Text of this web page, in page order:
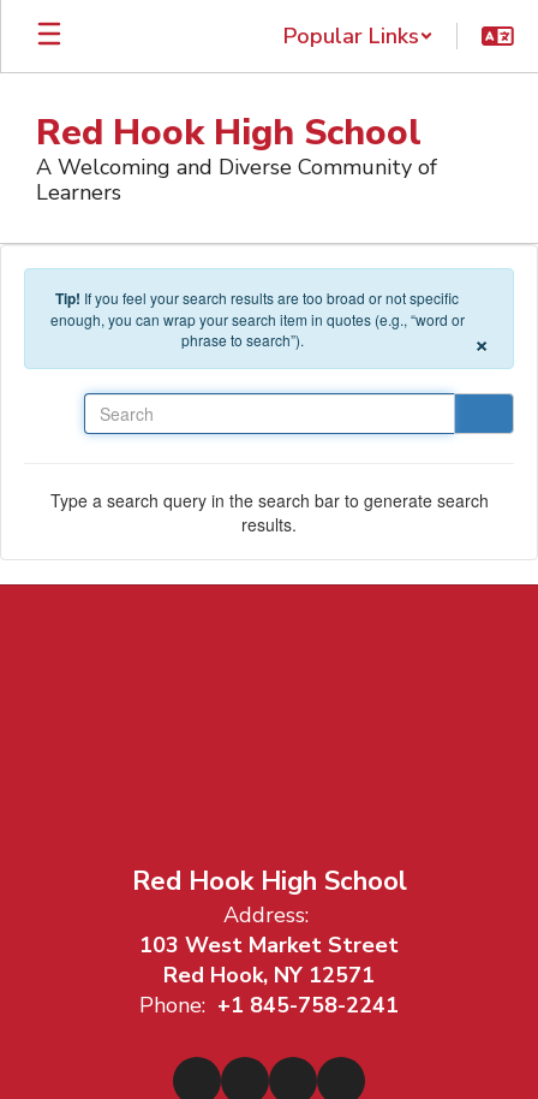
Skip to main content
Popular Links
Red Hook High School
A Welcoming and Diverse Community of
Learners
Tip! If you feel your search results are too broad or not specific
enough, you can wrap your search item in quotes (e.g., “word or
phrase to search”).
×
Type a search query in the search bar to generate search
results.
Red Hook High School
Address:
103 West Market Street
Red Hook, NY 12571
Phone: +1 845-758-2241